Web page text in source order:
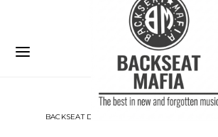
BACKSEAT DOWNUNDER